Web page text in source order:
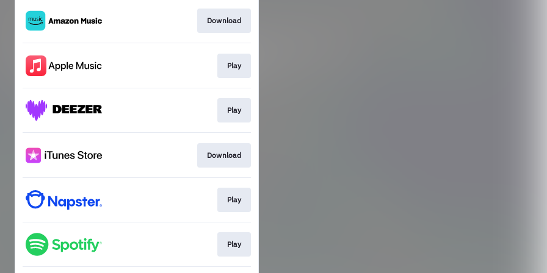
Download
Play
Play
Download
Play
Play